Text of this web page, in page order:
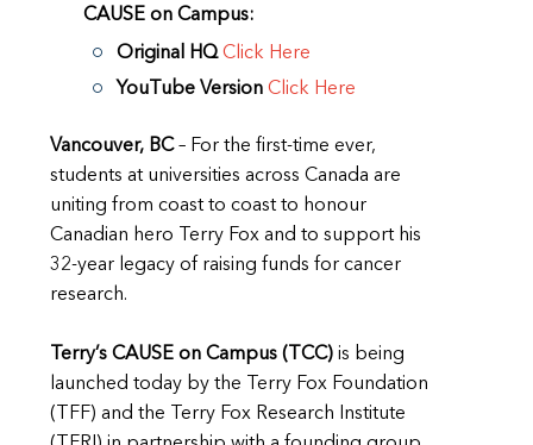
CAUSE on Campus:
Original HQ Click Here
YouTube Version Click Here
Vancouver, BC– For the first-time ever,
students at universities across Canada are
uniting from coast to coast to honour
Canadian hero Terry Fox and to support his
32-year legacy of raising funds for cancer
research.
Terry’s CAUSE on Campus (TCC) is being
launched today by the Terry Fox Foundation
(TFF) and the Terry Fox Research Institute